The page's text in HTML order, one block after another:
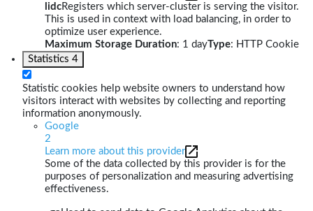
lidcRegisters which server-cluster is serving the visitor.
This is used in context with load balancing, in order to
optimize user experience.
Maximum Storage Duration: 1 dayType: HTTP Cookie
Statistics 4
Statistic cookies help website owners to understand how
visitors interact with websites by collecting and reporting
information anonymously.
Google
2
Learn more about this provider
Some of the data collected by this provider is for the
purposes of personalization and measuring advertising
effectiveness.